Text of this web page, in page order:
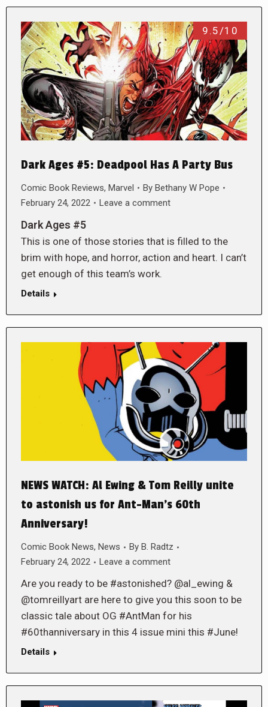
9.5/10
Dark Ages #5: Deadpool Has A Party Bus
Comic Book Reviews, Marvel By Bethany W Pope
February 24, 2022
Leave a comment
Dark Ages #5
This is one of those stories that is filled to the
brim with hope, and horror, action and heart. I can’t
get enough of this team’s work.
Details
NEWS WATCH: Al Ewing & Tom Reilly unite
to astonish us for Ant-Man’s 60th
Anniversary!
Comic Book News, News By B. Radtz
February 24, 2022
Leave a comment
Are you ready to be #astonished? @al_ewing &
@tomreillyart are here to give you this soon to be
classic tale about OG #AntMan for his
#60thanniversary in this 4 issue mini this #June!
Details